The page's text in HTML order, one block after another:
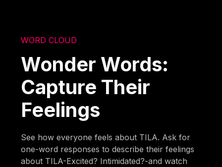
WORD CLOUD
Wonder Words:
Capture Their
Feelings
See how everyone feels about TILA. Ask for
one-word responses to describe their feelings
about TILA-Excited? Intimidated?-and watch